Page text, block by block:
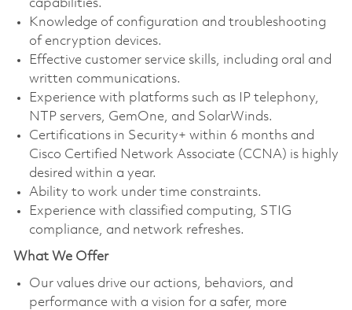
capabilities.
Knowledge of configuration and troubleshooting
of encryption devices.
Effective customer service skills, including oral and
written communications.
Experience with platforms such as IP telephony,
NTP servers, GemOne, and SolarWinds.
Certifications in Security+ within 6 months and
Cisco Certified Network Associate (CCNA) is highly
desired within a year.
Ability to work under time constraints.
Experience with classified computing, STIG
compliance, and network refreshes.
What We Offer
Our values drive our actions, behaviors, and
performance with a vision for a safer, more